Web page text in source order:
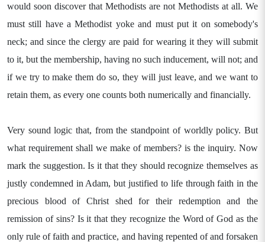
would soon discover that Methodists are not Methodists at all. We
must still have a Methodist yoke and must put it on somebody's
neck; and since the clergy are paid for wearing it they will submit
to it, but the membership, having no such inducement, will not; and
if we try to make them do so, they will just leave, and we want to
retain them, as every one counts both numerically and financially.
Very sound logic that, from the standpoint of worldly policy. But
what requirement shall we make of members? is the inquiry. Now
mark the suggestion. Is it that they should recognize themselves as
justly condemned in Adam, but justified to life through faith in the
precious blood of Christ shed for their redemption and the
remission of sins? Is it that they recognize the Word of God as the
only rule of faith and practice, and having repented of and forsaken